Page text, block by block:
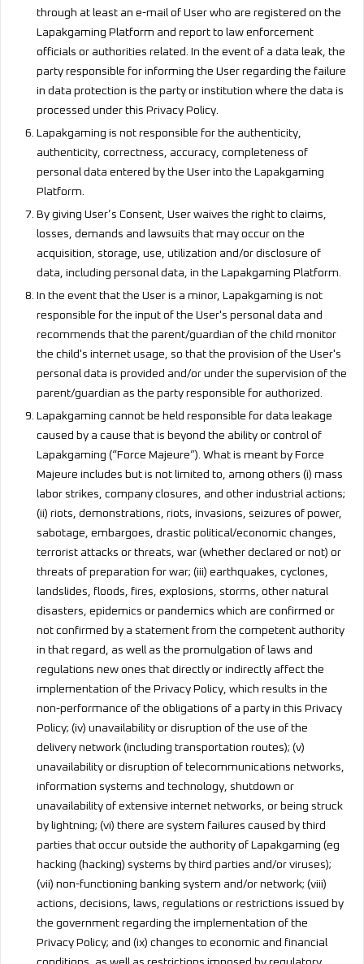
through at least an e-mail of User who are registered on the
Lapakgaming Platform and report to law enforcement
officials or authorities related. In the event of a data leak, the
party responsible for informing the User regarding the failure
in data protection is the party or institution where the data is
processed under this Privacy Policy.
Lapakgaming is not responsible for the authenticity,
authenticity, correctness, accuracy, completeness of
personal data entered by the User into the Lapakgaming
Platform.
By giving User’s Consent, User waives the right to claims,
losses, demands and lawsuits that may occur on the
acquisition, storage, use, utilization and/or disclosure of
data, including personal data, in the Lapakgaming Platform.
In the event that the User is a minor, Lapakgaming is not
responsible for the input of the User's personal data and
recommends that the parent/guardian of the child monitor
the child's internet usage, so that the provision of the User's
personal data is provided and/or under the supervision of the
parent/guardian as the party responsible for authorized.
Lapakgaming cannot be held responsible for data leakage
caused by a cause that is beyond the ability or control of
Lapakgaming (“Force Majeure”). What is meant by Force
Majeure includes but is not limited to, among others (i) mass
labor strikes, company closures, and other industrial actions;
(ii) riots, demonstrations, riots, invasions, seizures of power,
sabotage, embargoes, drastic political/economic changes,
terrorist attacks or threats, war (whether declared or not) or
threats of preparation for war; (iii) earthquakes, cyclones,
landslides, floods, fires, explosions, storms, other natural
disasters, epidemics or pandemics which are confirmed or
not confirmed by a statement from the competent authority
in that regard, as well as the promulgation of laws and
regulations new ones that directly or indirectly affect the
implementation of the Privacy Policy, which results in the
non-performance of the obligations of a party in this Privacy
Policy; (iv) unavailability or disruption of the use of the
delivery network (including transportation routes); (v)
unavailability or disruption of telecommunications networks,
information systems and technology, shutdown or
unavailability of extensive internet networks, or being struck
by lightning; (vi) there are system failures caused by third
parties that occur outside the authority of Lapakgaming (eg
hacking (hacking) systems by third parties and/or viruses);
(vii) non-functioning banking system and/or network; (viii)
actions, decisions, laws, regulations or restrictions issued by
the government regarding the implementation of the
Privacy Policy; and (ix) changes to economic and financial